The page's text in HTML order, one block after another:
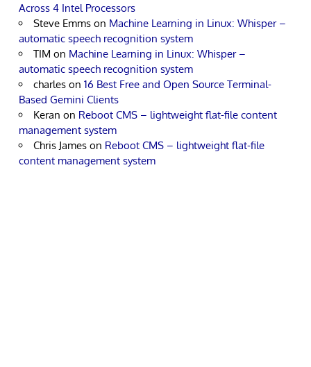
Across 4 Intel Processors
Steve Emms on Machine Learning in Linux: Whisper –
automatic speech recognition system
TIM on Machine Learning in Linux: Whisper –
automatic speech recognition system
charles on 16 Best Free and Open Source Terminal-
Based Gemini Clients
Keran on Reboot CMS – lightweight flat-file content
management system
Chris James on Reboot CMS – lightweight flat-file
content management system